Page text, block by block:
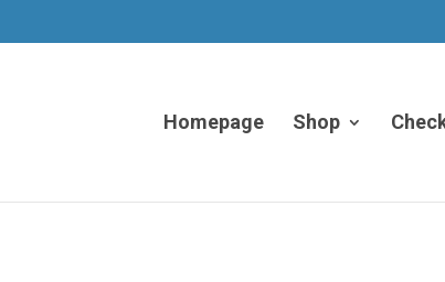
Homepage Shop